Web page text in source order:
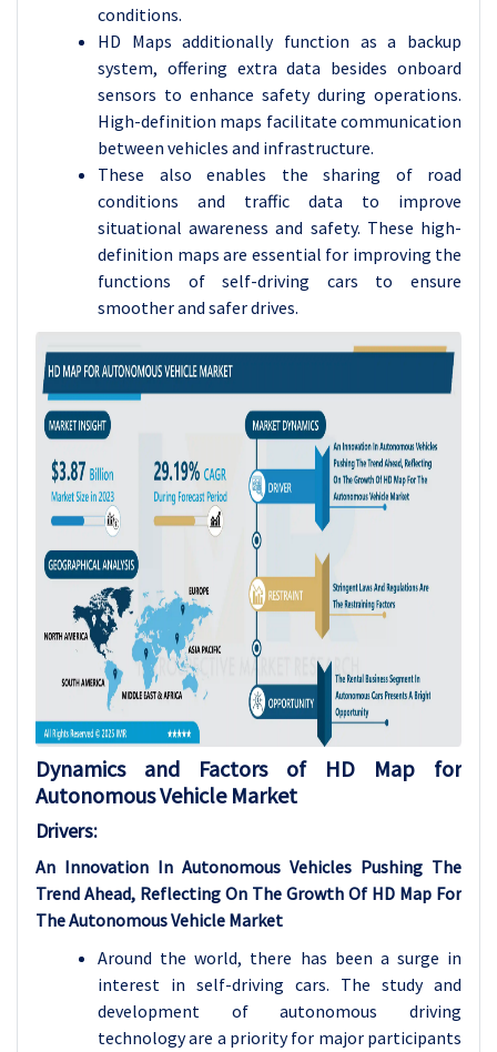
conditions.
HD Maps additionally function as a backup
system, offering extra data besides onboard
sensors to enhance safety during operations.
High-definition maps facilitate communication
between vehicles and infrastructure.
These also enables the sharing of road
conditions and traffic data to improve
situational awareness and safety. These high-
definition maps are essential for improving the
functions of self-driving cars to ensure
smoother and safer drives.
Dynamics and Factors of HD Map for
Autonomous Vehicle Market
Drivers:
An Innovation In Autonomous Vehicles Pushing The
Trend Ahead, Reflecting On The Growth Of HD Map For
The Autonomous Vehicle Market
Around the world, there has been a surge in
interest in self-driving cars. The study and
development of autonomous driving
technology are a priority for major participants